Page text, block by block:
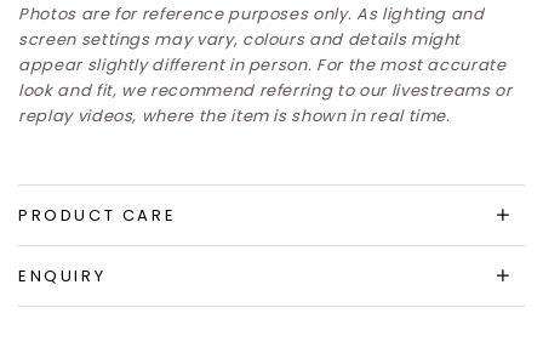
Photos are for reference purposes only. As lighting and
screen settings may vary, colours and details might
appear slightly different in person. For the most accurate
look and fit, we recommend referring to our livestreams or
replay videos, where the item is shown in real time.
PRODUCT CARE
ENQUIRY